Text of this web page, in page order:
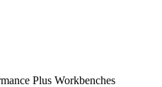
Plus Workbenches